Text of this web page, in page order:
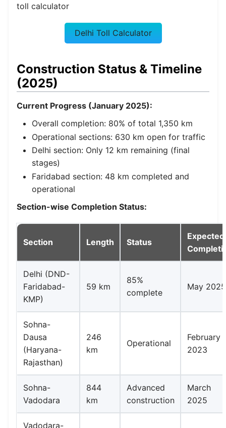
toll calculator
Delhi Toll Calculator
Construction Status & Timeline
(2025)
Current Progress (January 2025):
Overall completion: 80% of total 1,350 km
Operational sections: 630 km open for traffic
Delhi section: Only 12 km remaining (final
stages)
Faridabad section: 48 km completed and
operational
Section-wise Completion Status:
Section Length Status
Expected
Delhi (DND-
Faridabad-
KMP)
59 km
85%
complete
May 2025
Sohna-
Dausa
(Haryana-
Rajasthan)
246
km
Operational
February
2023
Sohna-
Vadodara
844
km
Advanced
construction
March
2025
Vadodara-